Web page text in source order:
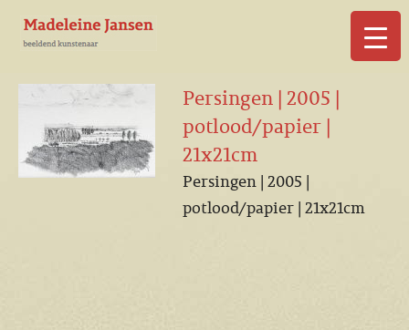
Persingen | 2005 |
potlood/papier |
21x21cm
Persingen | 2005 |
potlood/papier | 21x21cm